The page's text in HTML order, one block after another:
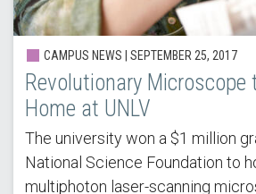
CAMPUS NEWS | SEPTEMBER 25, 2017
Revolutionary Microscope
Home at UNLV
The university won a $1 million
National Science Foundation to
multiphoton laser-scanning